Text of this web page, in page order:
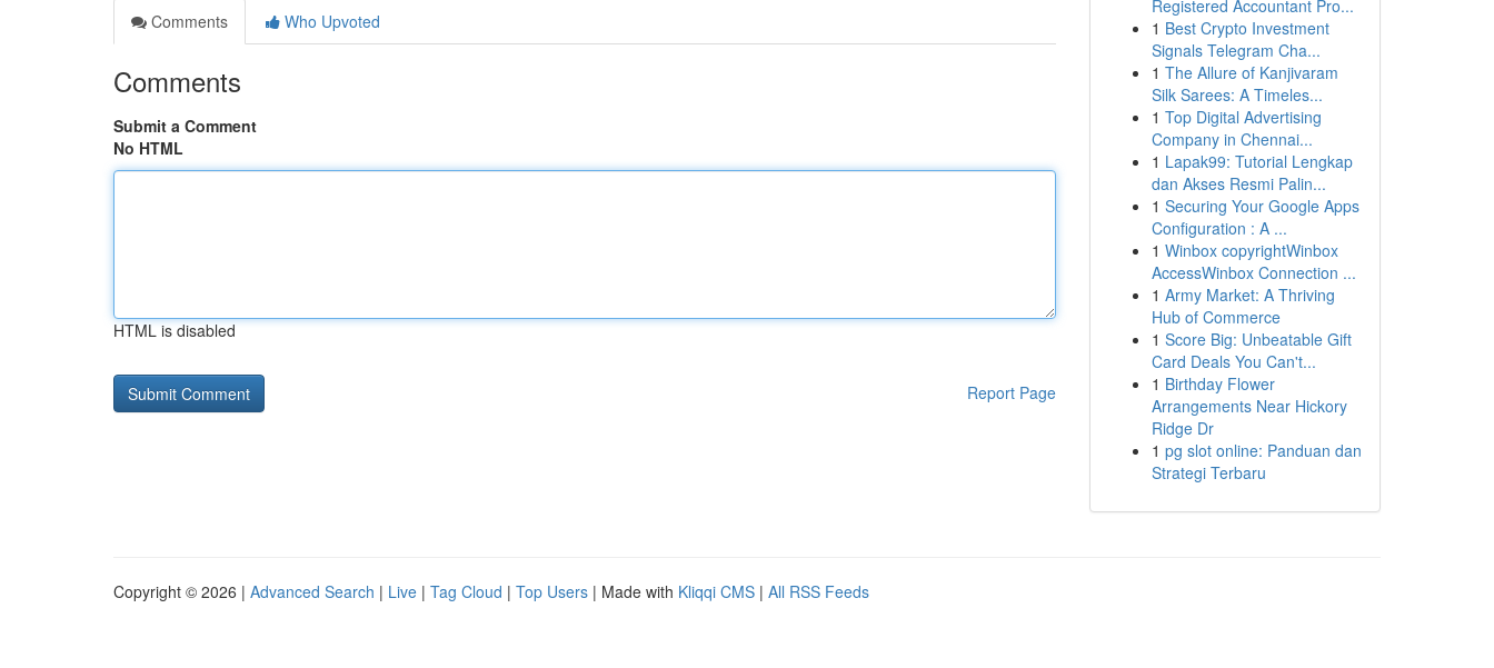
Comments
Who Upvoted
Comments
Submit a Comment
No HTML
HTML is disabled
Report Page
Registered Accountant Pro...
1 Best Crypto Investment
Signals Telegram Cha...
1 The Allure of Kanjivaram
Silk Sarees: A Timeles...
1 Top Digital Advertising
Company in Chennai...
1 Lapak99: Tutorial Lengkap
dan Akses Resmi Palin...
1 Securing Your Google Apps
Configuration : A ...
1 Winbox copyrightWinbox
AccessWinbox Connection ...
1 Army Market: A Thriving
Hub of Commerce
1 Score Big: Unbeatable Gift
Card Deals You Can't...
1 Birthday Flower
Arrangements Near Hickory
Ridge Dr
1 pg slot online: Panduan dan
Strategi Terbaru
Copyright © 2026 | Advanced Search | Live | Tag Cloud | Top Users | Made with Kliqqi CMS | All RSS Feeds